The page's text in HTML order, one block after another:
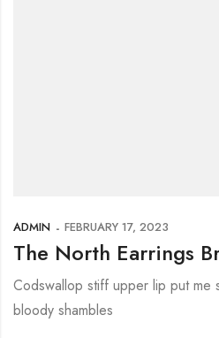
ADMIN FEBRUARY 17, 2023
The North Earrings
Codswallop stiff upper lip put me
bloody shambles